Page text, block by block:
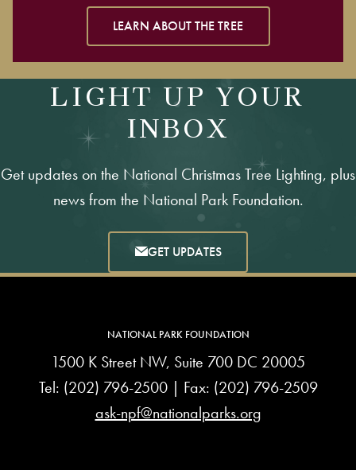
LEARN ABOUT THE TREE
LIGHT UP YOUR
INBOX
Get updates on the National Christmas Tree Lighting, plus
news from the National Park Foundation.
GET UPDATES
NATIONAL PARK FOUNDATION
1500 K Street NW, Suite 700 DC 20005
Tel: (202) 796-2500| Fax: (202) 796-2509
ask-npf@nationalparks.org